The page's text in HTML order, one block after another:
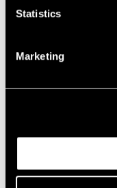
Statistics
Marketing
,
51-3/16" × 35-1/16"